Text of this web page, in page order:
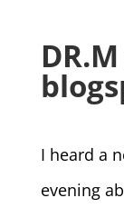
I heard a
evening